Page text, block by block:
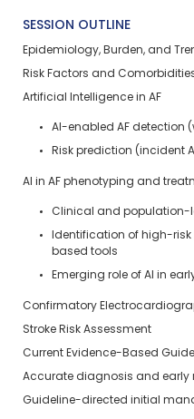
SESSION OUTLINE
Epidemiology, Burden, and
Risk Factors and
Artificial Intelligence in AF
AI-enabled AF detection
Risk prediction (incident
AI in AF phenotyping and
Clinical and population-
Identification of high-
based tools
Emerging role of AI in
Confirmatory
Stroke Risk Assessment
Current Evidence-Based
Accurate diagnosis and early
Guideline-directed initial